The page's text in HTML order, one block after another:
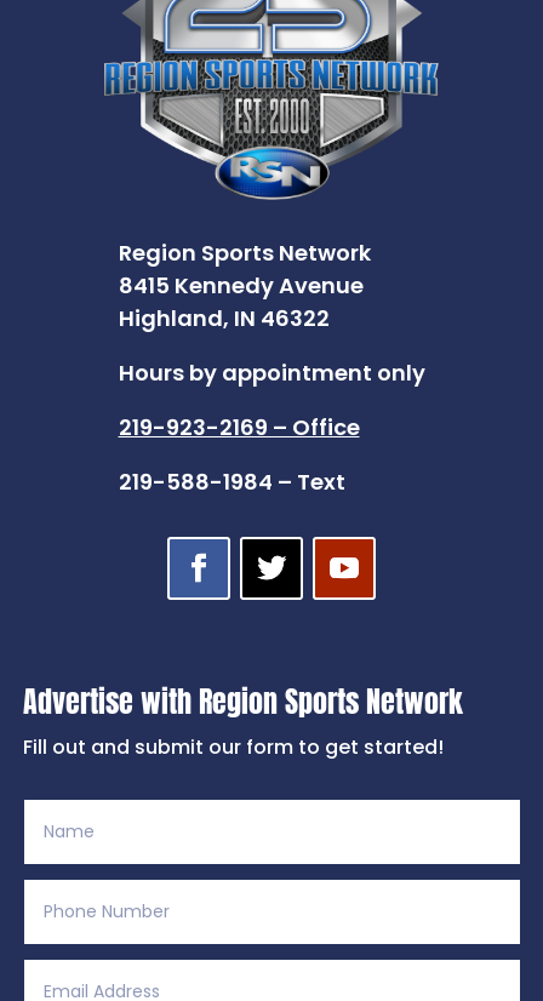
Region Sports Network
8415 Kennedy Avenue
Highland, IN 46322
Hours by appointment only
219-923-2169 – Office
219-588-1984 – Text
Advertise with Region Sports Network
Fill out and submit our form to get started!